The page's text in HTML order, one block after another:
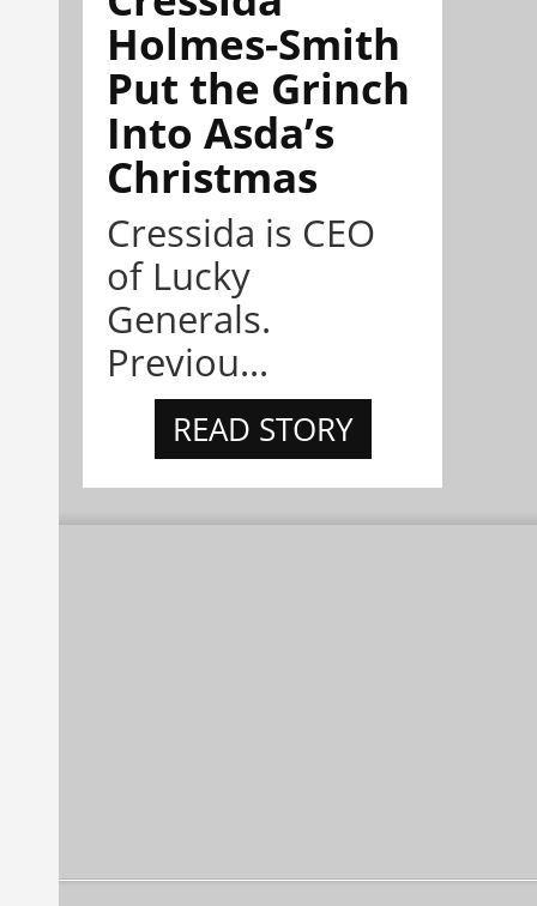
Holmes-Smith
Put the Grinch
Into Asda’s
Christmas
Cressida is CEO
of Lucky
Generals.
Previou...
READ STORY